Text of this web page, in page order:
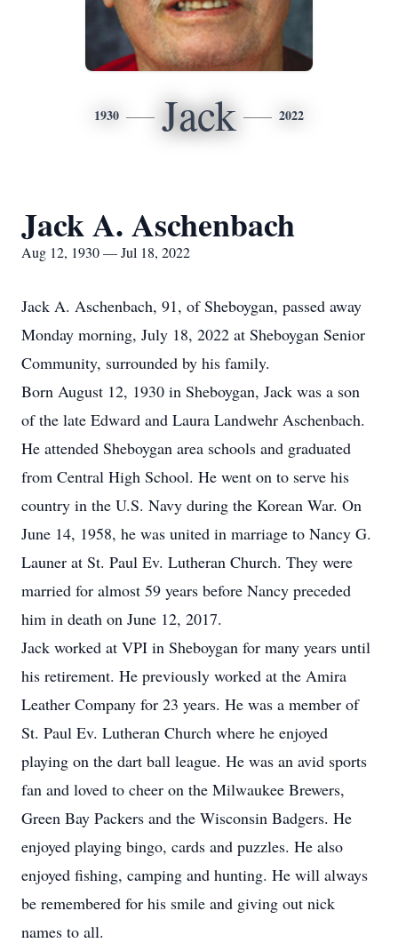
1930 Jack 2022
Jack A. Aschenbach
Aug 12, 1930 — Jul 18, 2022
Jack A. Aschenbach, 91, of Sheboygan, passed away
Monday morning, July 18, 2022 at Sheboygan Senior
Community, surrounded by his family.
Born August 12, 1930 in Sheboygan, Jack was a son
of the late Edward and Laura Landwehr Aschenbach.
He attended Sheboygan area schools and graduated
from Central High School. He went on to serve his
country in the U.S. Navy during the Korean War. On
June 14, 1958, he was united in marriage to Nancy G.
Launer at St. Paul Ev. Lutheran Church. They were
married for almost 59 years before Nancy preceded
him in death on June 12, 2017.
Jack worked at VPI in Sheboygan for many years until
his retirement. He previously worked at the Amira
Leather Company for 23 years. He was a member of
St. Paul Ev. Lutheran Church where he enjoyed
playing on the dart ball league. He was an avid sports
fan and loved to cheer on the Milwaukee Brewers,
Green Bay Packers and the Wisconsin Badgers. He
enjoyed playing bingo, cards and puzzles. He also
enjoyed fishing, camping and hunting. He will always
be remembered for his smile and giving out nick
names to all.